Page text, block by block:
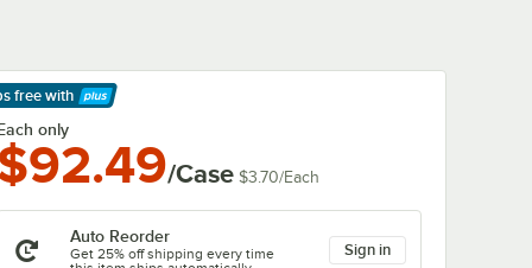
freewith
More
only
/Case $3.70/Each
Auto Reorder
Get 25% off shipping every time
Sign in